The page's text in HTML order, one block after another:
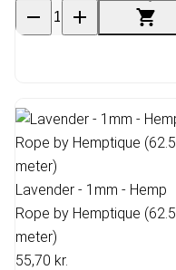
Lavender - 1mm - Hemp
Rope by Hemptique (62.5
meter)
55,70 kr.